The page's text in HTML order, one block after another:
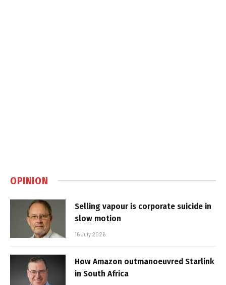
OPINION
Selling vapour is corporate suicide in
slow motion
16 July 2026
How Amazon outmanoeuvred Starlink
in South Africa